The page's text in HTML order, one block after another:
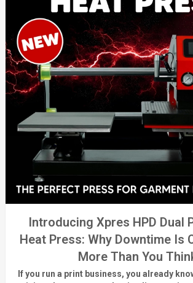
Introducing Xpres HPD Dual
Heat Press: Why Downtime Is
More Than You
If you run a print business, you already